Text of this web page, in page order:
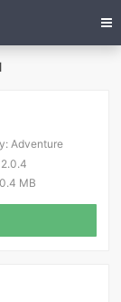
Adventure
MB